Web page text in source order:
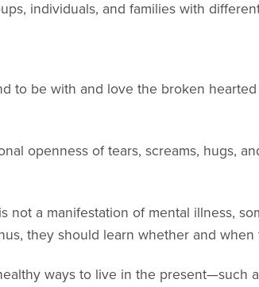
individuals, and families with
to be with and love the broken
openness of tears, screams, hugs,
not a manifestation of mental illness,
they should learn whether and
ways to live in the present—such